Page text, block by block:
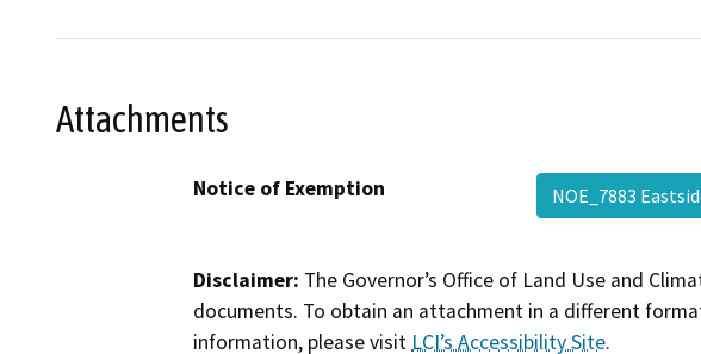
Attachments
Notice of Exemption NOE_7883
Disclaimer: The Governor’s Office of Land Use and
documents. To obtain an attachment in a different
information, please visit LCI’s Accessibility Site.